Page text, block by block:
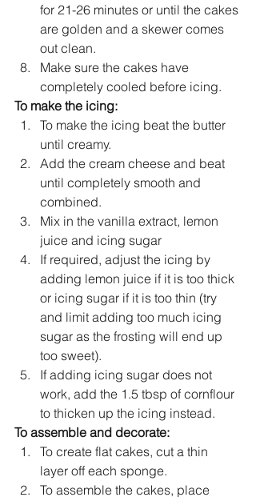
for 21-26 minutes or until the cakes
are golden and a skewer comes
out clean.
Make sure the cakes have
completely cooled before icing.
To make the icing:
To make the icing beat the butter
until creamy.
Add the cream cheese and beat
until completely smooth and
combined.
Mix in the vanilla extract, lemon
juice and icing sugar
If required, adjust the icing by
adding lemon juice if it is too thick
or icing sugar if it is too thin (try
and limit adding too much icing
sugar as the frosting will end up
too sweet).
If adding icing sugar does not
work, add the 1.5 tbsp of cornflour
to thicken up the icing instead.
To assemble and decorate:
To create flat cakes, cut a thin
layer off each sponge.
To assemble the cakes, place